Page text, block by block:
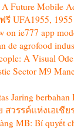
Future Mobile
UFA1955,
on ie777 app
de agrofood
A Visual
Sector M9
Jaring berbahan
สวรรค์แห่งเอเชี
MB: Bí quyết